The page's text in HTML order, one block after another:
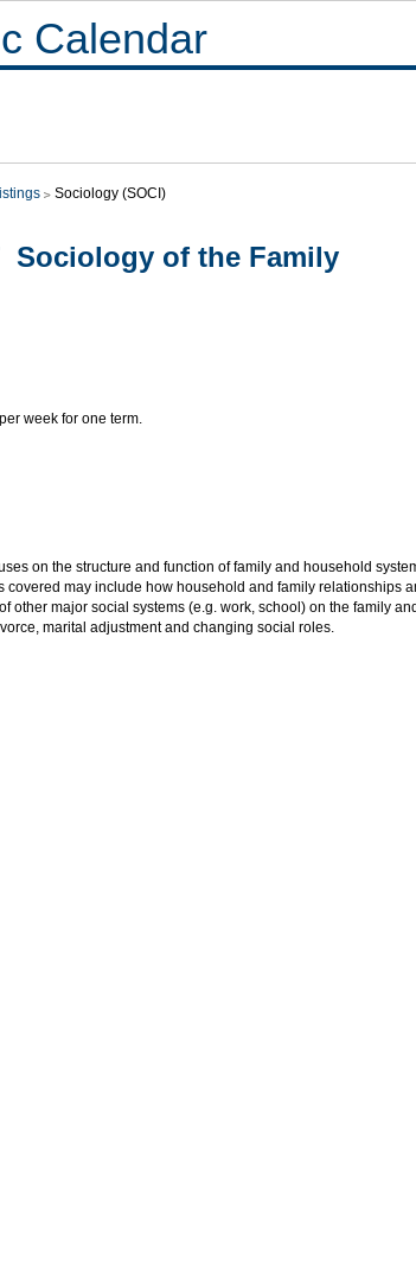
Calendar
Sociology (SOCI)
Sociology of the Family
week for one term.
on the structure and function of family and household
covered may include how household and family relationships
other major social systems (e.g. work, school) on the family
marital adjustment and changing social roles.